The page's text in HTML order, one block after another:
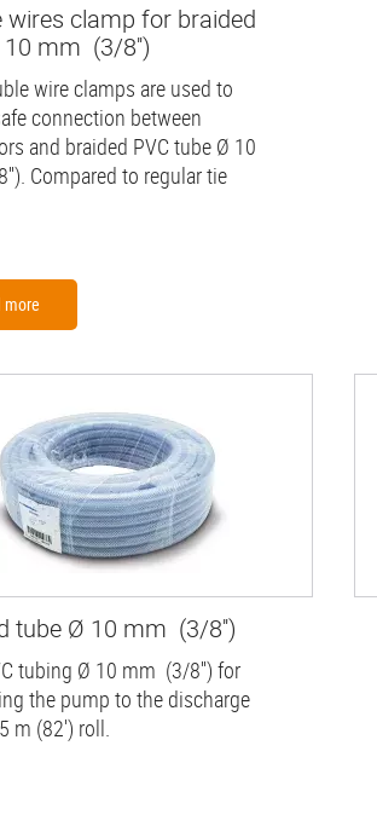
wires clamp for braided
mm (3/8'')
wire clamps are used to
connection between
and braided PVC tube Ø 10
Compared to regular tie
more
tube Ø 10 mm (3/8'')
tubing Ø 10 mm (3/8'') for
the pump to the discharge
m (82') roll.